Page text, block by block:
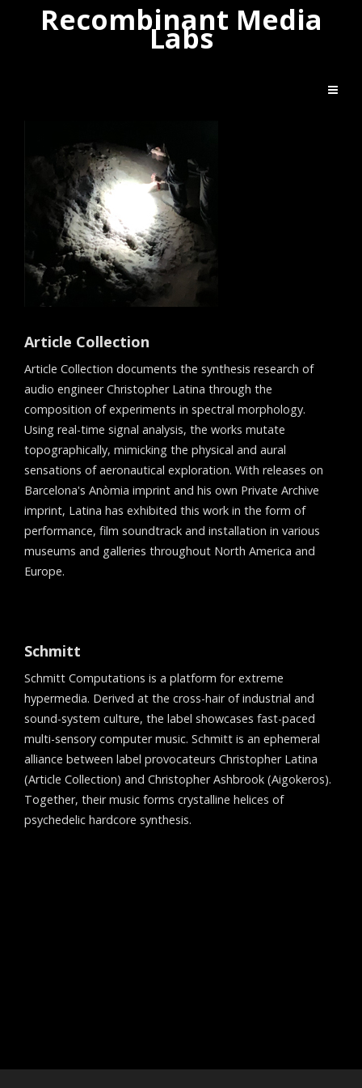
Recombinant Media
Labs
Article Collection
Article Collection
Article Collection documents the synthesis research of
audio engineer Christopher Latina through the
composition of experiments in spectral morphology.
Using real-time signal analysis, the works mutate
topographically, mimicking the physical and aural
sensations of aeronautical exploration. With releases on
Barcelona's Anòmia imprint and his own Private Archive
imprint, Latina has exhibited this work in the form of
performance, film soundtrack and installation in various
museums and galleries throughout North America and
Europe.
Schmitt
Schmitt Computations is a platform for extreme
hypermedia. Derived at the cross-hair of industrial and
sound-system culture, the label showcases fast-paced
multi-sensory computer music. Schmitt is an ephemeral
alliance between label provocateurs Christopher Latina
(Article Collection) and Christopher Ashbrook (Aigokeros).
Together, their music forms crystalline helices of
psychedelic hardcore synthesis.